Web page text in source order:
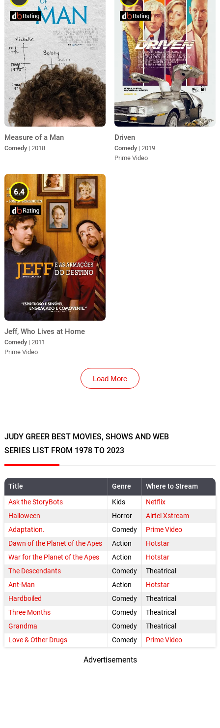
Measure of a Man
Comedy | 2018
Driven
Comedy | 2019
Prime Video
6.4
Jeff, Who Lives at Home
Comedy | 2011
Prime Video
Load More
JUDY GREER BEST MOVIES, SHOWS AND WEB
SERIES LIST FROM 1978 TO 2023
Title Genre
Where to Stream
Ask the StoryBots
Kids
Netflix
Halloween
Horror
Airtel Xstream
Adaptation.
Comedy
Prime Video
Dawn of the Planet of the Apes
Action
Hotstar
War for the Planet of the Apes
Action
Hotstar
The Descendants
Comedy
Theatrical
Ant-Man
Action
Hotstar
Hardboiled
Comedy
Theatrical
Three Months
Comedy
Theatrical
Grandma
Comedy
Theatrical
Love & Other Drugs
Comedy Prime Video
Advertisements